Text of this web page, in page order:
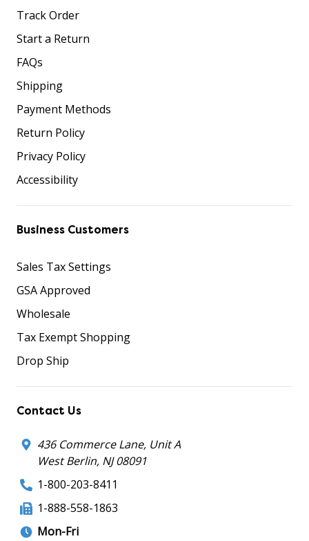
Track Order
Start a Return
FAQs
Shipping
Payment Methods
Return Policy
Privacy Policy
Accessibility
Business Customers
Sales Tax Settings
GSA Approved
Wholesale
Tax Exempt Shopping
Drop Ship
Contact Us
436 Commerce Lane, Unit A
West Berlin, NJ 08091
1-800-203-8411
1-888-558-1863
Mon-Fri